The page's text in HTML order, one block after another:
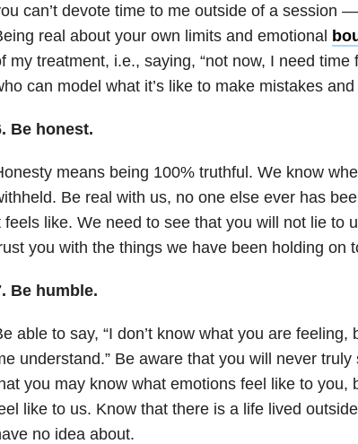
can’t devote time to me outside of a session
real about your own limits and emotional
my treatment, i.e., saying, “not now, I need time
can model what it’s like to make mistakes
Be honest.
means being 100% truthful. We know
Be real with us, no one else ever has
feels like. We need to see that you will not lie to
you with the things we have been holding on
Be humble.
able to say, “I don’t know what you are
understand.” Be aware that you will never
you may know what emotions feel like to you,
like to us. Know that there is a life lived
no idea about.